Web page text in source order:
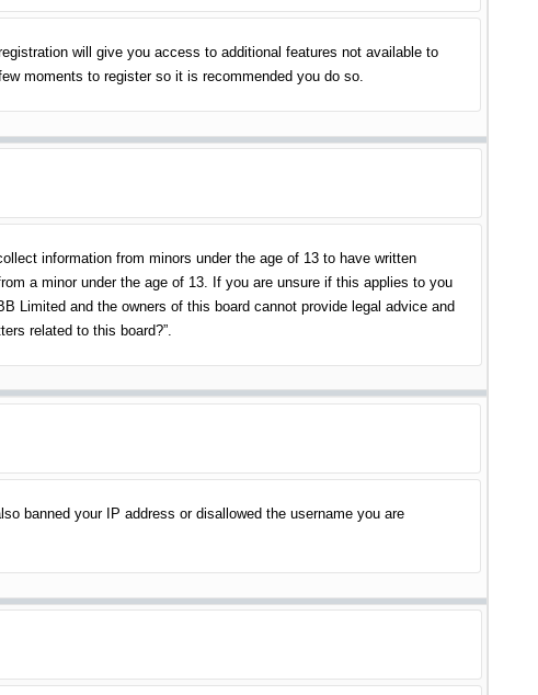
will give you access to additional features not available to
moments to register so it is recommended you do so.
information from minors under the age of 13 to have written
a minor under the age of 13. If you are unsure if this applies to you
Limited and the owners of this board cannot provide legal advice and
related to this board?”.
banned your IP address or disallowed the username you are